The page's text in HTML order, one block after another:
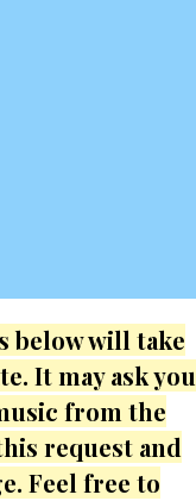
below will take
It may ask you
from the
request and
Feel free to